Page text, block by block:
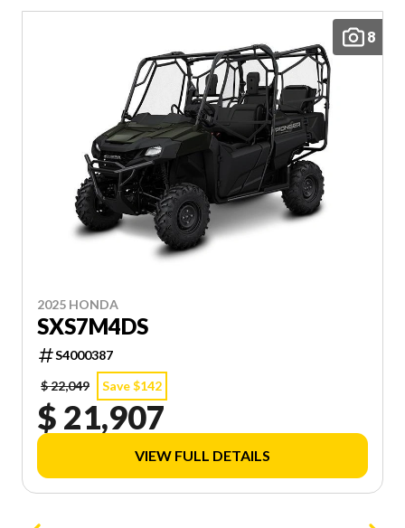
8
2025 HONDA
SXS7M4DS
S4000387
$ 22,049
Save $142
$ 21,907
VIEW FULL DETAILS